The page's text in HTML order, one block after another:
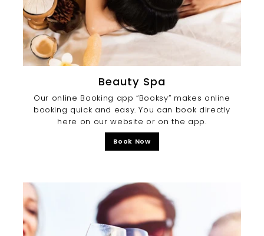
Beauty Spa
Our online Booking app “Booksy” makes online
booking quick and easy. You can book directly
here on our website or on the app.
Book Now